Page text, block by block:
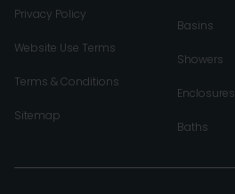
Privacy Policy
Website Use Terms
Terms & Conditions
Sitemap
Basins
Showers
Enclosures
Baths